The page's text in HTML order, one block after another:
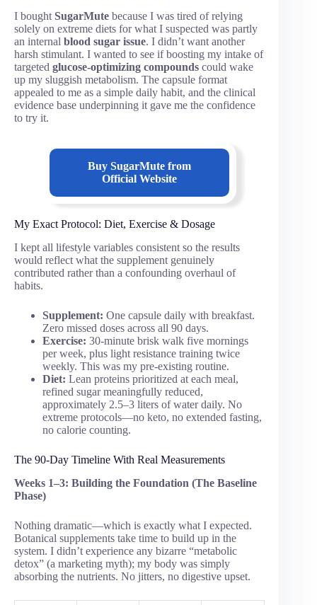
I bought SugarMute because I was tired of relying
solely on extreme diets for what I suspected was partly
an internal blood sugar issue. I didn’t want another
harsh stimulant. I wanted to see if boosting my intake of
targeted glucose-optimizing compounds could wake
up my sluggish metabolism. The capsule format
appealed to me as a simple daily habit, and the clinical
evidence base underpinning it gave me the confidence
to try it.
Buy SugarMute from
Official Website
My Exact Protocol: Diet, Exercise & Dosage
I kept all lifestyle variables consistent so the results
would reflect what the supplement genuinely
contributed rather than a confounding overhaul of
habits.
Supplement: One capsule daily with breakfast.
Zero missed doses across all 90 days.
Exercise: 30-minute brisk walk five mornings
per week, plus light resistance training twice
weekly. This was my pre-existing routine.
Diet: Lean proteins prioritized at each meal,
refined sugar meaningfully reduced,
approximately 2.5–3 liters of water daily. No
extreme protocols—no keto, no extended fasting,
no calorie counting.
The 90-Day Timeline With Real Measurements
Weeks 1–3: Building the Foundation (The Baseline
Phase)
Nothing dramatic—which is exactly what I expected.
Botanical supplements take time to build up in the
system. I didn’t experience any bizarre “metabolic
detox” (a marketing myth); my body was simply
absorbing the nutrients. No jitters, no digestive upset.